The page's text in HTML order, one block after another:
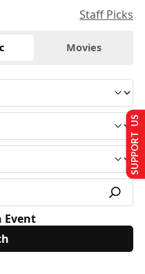
Staff Picks
Movies
Event
SUPPORT US